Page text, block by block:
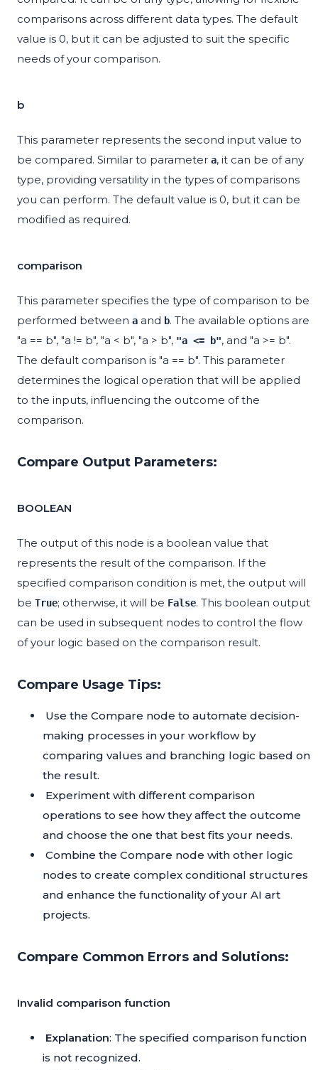
comparisons across different data types. The default
value is 0, but it can be adjusted to suit the specific
needs of your comparison.
b
This parameter represents the second input value to
be compared. Similar to parameter a, it can be of any
type, providing versatility in the types of comparisons
you can perform. The default value is 0, but it can be
modified as required.
comparison
This parameter specifies the type of comparison to be
performed between a and b. The available options are
"a == b", "a != b", "a < b", "a > b", "a <= b", and "a >= b".
The default comparison is "a == b". This parameter
determines the logical operation that will be applied
to the inputs, influencing the outcome of the
comparison.
Compare Output Parameters:
BOOLEAN
The output of this node is a boolean value that
represents the result of the comparison. If the
specified comparison condition is met, the output will
be True; otherwise, it will be False. This boolean output
can be used in subsequent nodes to control the flow
of your logic based on the comparison result.
Compare Usage Tips:
Use the Compare node to automate decision-
making processes in your workflow by
comparing values and branching logic based on
the result.
Experiment with different comparison
operations to see how they affect the outcome
and choose the one that best fits your needs.
Combine the Compare node with other logic
nodes to create complex conditional structures
and enhance the functionality of your AI art
projects.
Compare Common Errors and Solutions:
Invalid comparison function
Explanation: The specified comparison function
is not recognized.